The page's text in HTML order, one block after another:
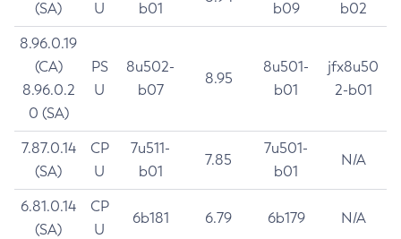
(SA)
U
b01
b09
b02
8.96.0.19
(CA)
8.96.0.2
0 (SA)
PS
U
8u502-
b07
8.95
8u501-
b01
jfx8u50
2-b01
7.87.0.14
(SA)
CP
U
7u511-
b01
7.85
7u501-
b01
N/A
6.81.0.14
(SA)
CP
U
6b181 6.79 6b179 N/A